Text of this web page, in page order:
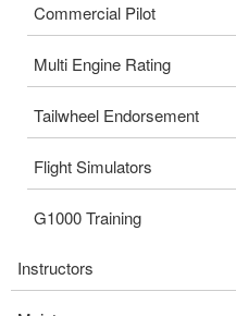
Commercial Pilot
Multi Engine Rating
Tailwheel Endorsement
Flight Simulators
G1000 Training
Instructors